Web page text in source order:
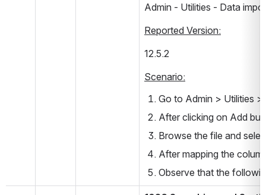
Admin - Utilities - Data
Reported Version:
12.5.2
Scenario:
Go to Admin > Utilities
After clicking on Add
Browse the file and
After mapping the
Observe that the